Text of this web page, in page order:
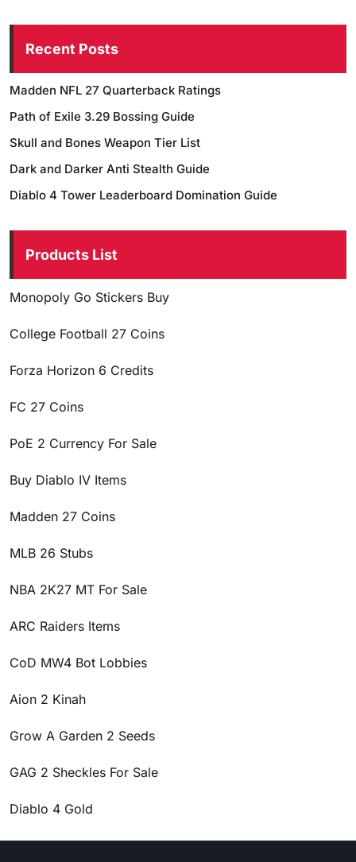
Recent Posts
Madden NFL 27 Quarterback Ratings
Path of Exile 3.29 Bossing Guide
Skull and Bones Weapon Tier List
Dark and Darker Anti Stealth Guide
Diablo 4 Tower Leaderboard Domination Guide
Products List
Monopoly Go Stickers Buy
College Football 27 Coins
Forza Horizon 6 Credits
FC 27 Coins
PoE 2 Currency For Sale
Buy Diablo IV Items
Madden 27 Coins
MLB 26 Stubs
NBA 2K27 MT For Sale
ARC Raiders Items
CoD MW4 Bot Lobbies
Aion 2 Kinah
Grow A Garden 2 Seeds
GAG 2 Sheckles For Sale
Diablo 4 Gold